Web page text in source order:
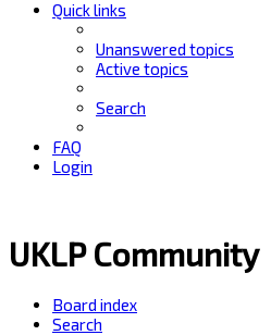
Quick links
Unanswered topics
Active topics
Search
FAQ
Login
UKLP Community
Board index
Search